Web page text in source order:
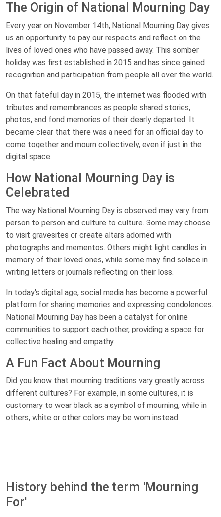
The Origin of National Mourning Day
Every year on November 14th, National Mourning Day gives
us an opportunity to pay our respects and reflect on the
lives of loved ones who have passed away. This somber
holiday was first established in 2015 and has since gained
recognition and participation from people all over the world.
On that fateful day in 2015, the internet was flooded with
tributes and remembrances as people shared stories,
photos, and fond memories of their dearly departed. It
became clear that there was a need for an official day to
come together and mourn collectively, even if just in the
digital space.
How National Mourning Day is
Celebrated
The way National Mourning Day is observed may vary from
person to person and culture to culture. Some may choose
to visit gravesites or create altars adorned with
photographs and mementos. Others might light candles in
memory of their loved ones, while some may find solace in
writing letters or journals reflecting on their loss.
In today's digital age, social media has become a powerful
platform for sharing memories and expressing condolences.
National Mourning Day has been a catalyst for online
communities to support each other, providing a space for
collective healing and empathy.
A Fun Fact About Mourning
Did you know that mourning traditions vary greatly across
different cultures? For example, in some cultures, it is
customary to wear black as a symbol of mourning, while in
others, white or other colors may be worn instead.
History behind the term 'Mourning
For'